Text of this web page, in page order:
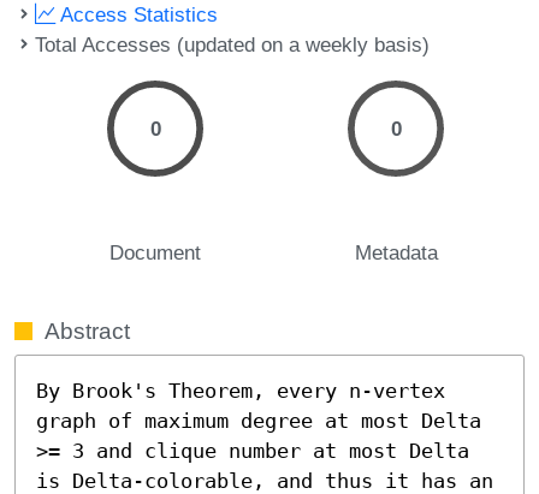
Access Statistics
Total Accesses (updated on a weekly basis)
0
Document
0
Metadata
Abstract
By Brook's Theorem, every n-vertex
graph of maximum degree at most Delta
>= 3 and clique number at most Delta
is Delta-colorable, and thus it has an